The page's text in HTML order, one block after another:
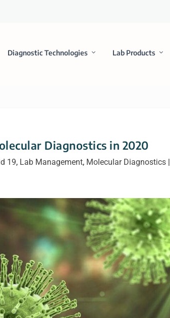
Diagnostic Technologies Lab Products
Diagnostics in 2020
19, Lab Management, Molecular Diagnostics|